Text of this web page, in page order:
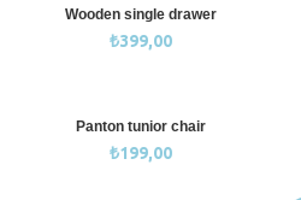
Wooden single drawer
₺399,00
Panton tunior chair
₺199,00